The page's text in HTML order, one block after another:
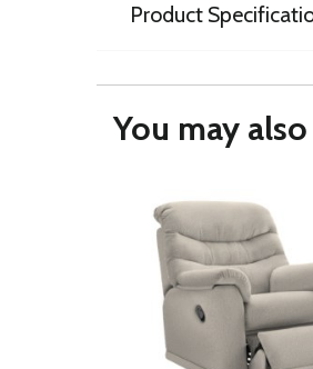
Product
You may also